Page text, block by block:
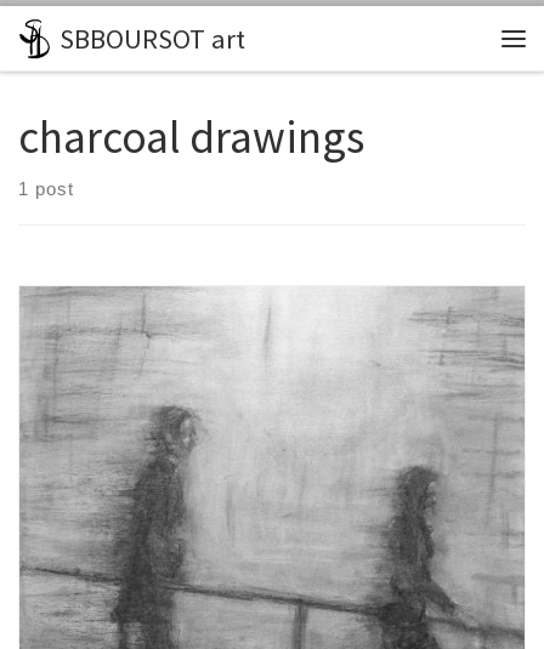
Skip to content
SBBOURSOT art
charcoal drawings
1 post